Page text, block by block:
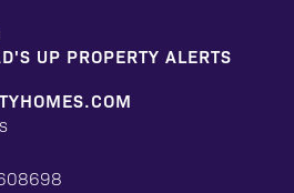
UP PROPERTY ALERTS